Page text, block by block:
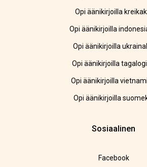
Opi äänikirjoilla
Opi äänikirjoilla
Opi äänikirjoilla
Opi äänikirjoilla
Opi äänikirjoilla
Opi äänikirjoilla
Sosiaalinen
Facebook